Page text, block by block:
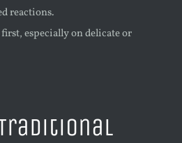
reactions.
first, especially on delicate or